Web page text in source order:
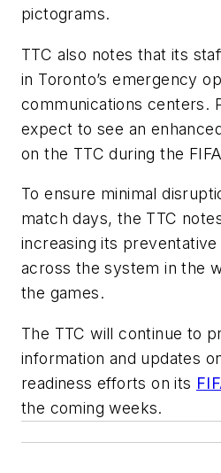
pictograms.
TTC also notes that its
in Toronto’s emergency
communications centers.
expect to see an
on the TTC during the
To ensure minimal
match days, the TTC
increasing its
across the system in the
the games.
The TTC will continue to
information and updates
readiness efforts on its
the coming weeks.